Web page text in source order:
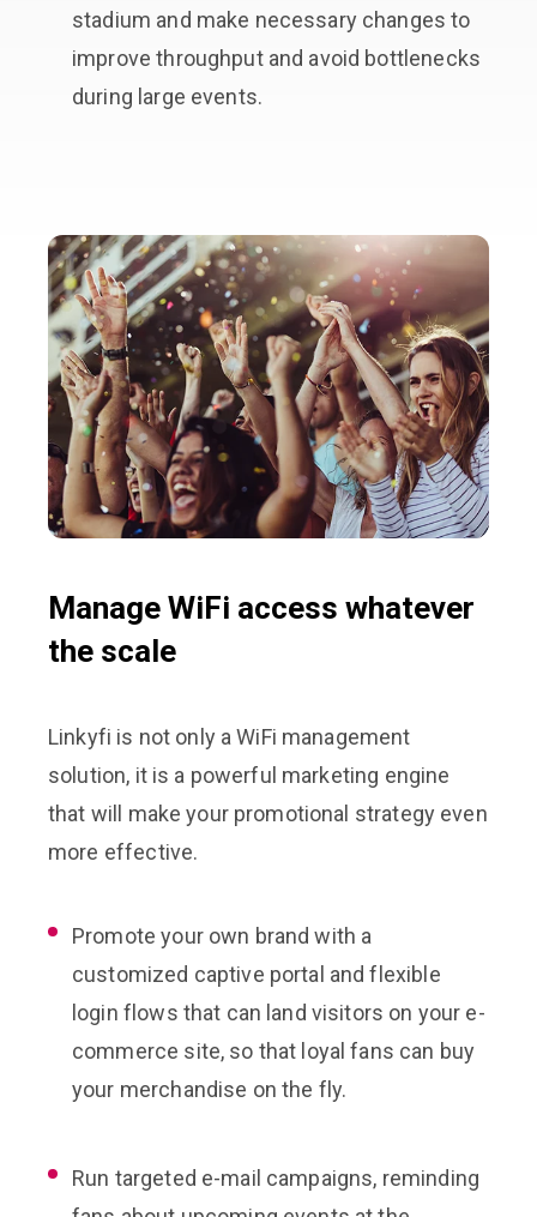
stadium and make necessary changes to
improve throughput and avoid bottlenecks
during large events.
Manage WiFi access whatever
the scale
Linkyfi is not only a WiFi management
solution, it is a powerful marketing engine
that will make your promotional strategy even
more effective.
Promote your own brand with a
customized captive portal and flexible
login flows that can land visitors on your e-
commerce site, so that loyal fans can buy
your merchandise on the fly.
Run targeted e-mail campaigns, reminding